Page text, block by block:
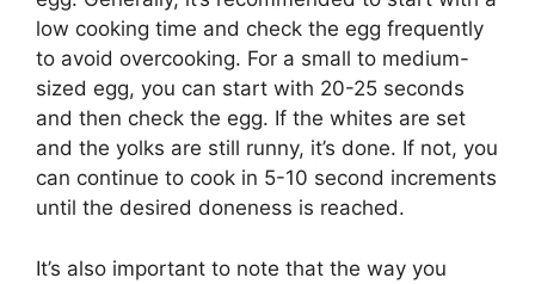
low cooking time and check the egg frequently
to avoid overcooking. For a small to medium-
sized egg, you can start with 20-25 seconds
and then check the egg. If the whites are set
and the yolks are still runny, it’s done. If not, you
can continue to cook in 5-10 second increments
until the desired doneness is reached.
It’s also important to note that the way you